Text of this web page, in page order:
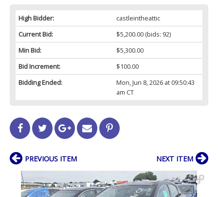
High Bidder:
castleintheattic
Current Bid:
$5,200.00(bids: 92)
Min Bid:
$5,300.00
Bid Increment:
$100.00
Bidding Ended:
Mon, Jun 8, 2026 at 09:50:43
am CT
PREVIOUS ITEM NEXT ITEM